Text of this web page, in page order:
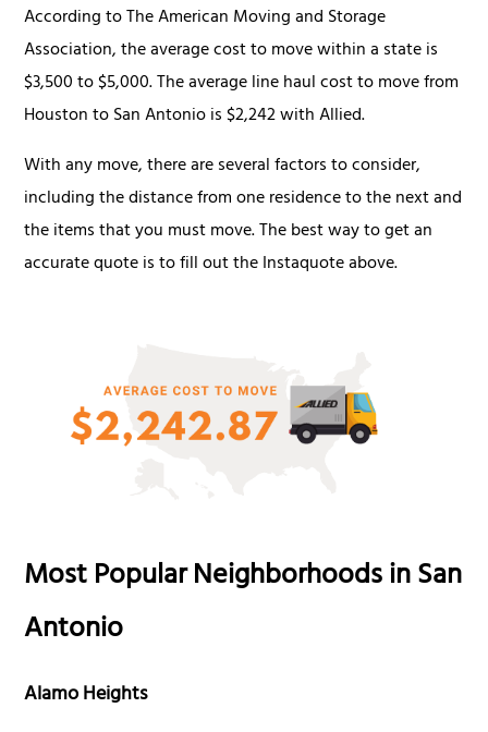
According to The American Moving and Storage
Association, the average cost to move within a state is
$3,500 to $5,000. The average line haul cost to move from
Houston to San Antonio is $2,242 with Allied.
With any move, there are several factors to consider,
including the distance from one residence to the next and
the items that you must move. The best way to get an
accurate quote is to fill out the Instaquote above.
Most Popular Neighborhoods in San
Antonio
Alamo Heights